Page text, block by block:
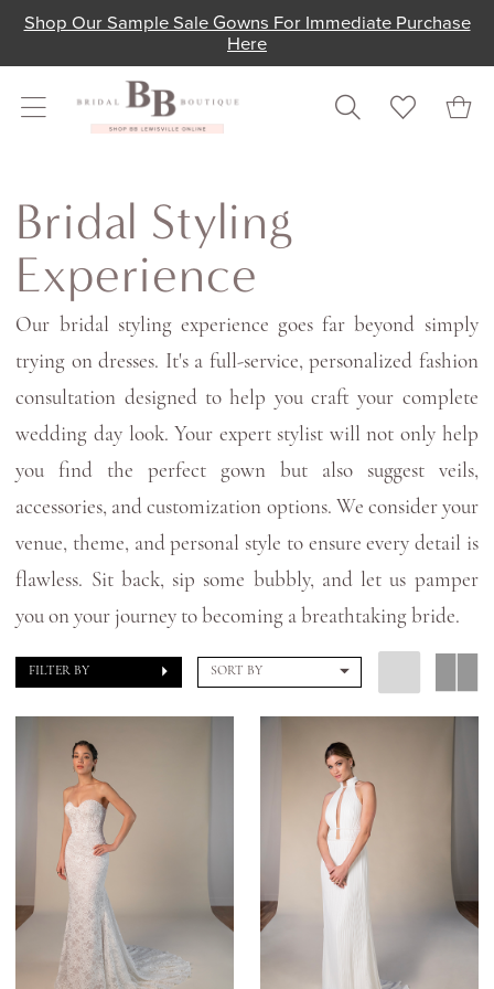
Skip
Skip
Enable
PauseShop Our Sample Sale Gowns For Immediate Purchase
Here
Styling
Experience
Lewisville
Bridal Styling
Experience
Our bridal styling experience goes far beyond simply
trying on dresses. It's a full-service, personalized fashion
consultation designed to help you craft your complete
wedding day look. Your expert stylist will not only help
you find the perfect gown but also suggest veils,
accessories, and customization options. We consider your
venue, theme, and personal style to ensure every detail is
flawless. Sit back, sip some bubbly, and let us pamper
you on your journey to becoming a breathtaking bride.
FILTER BY SORT BY